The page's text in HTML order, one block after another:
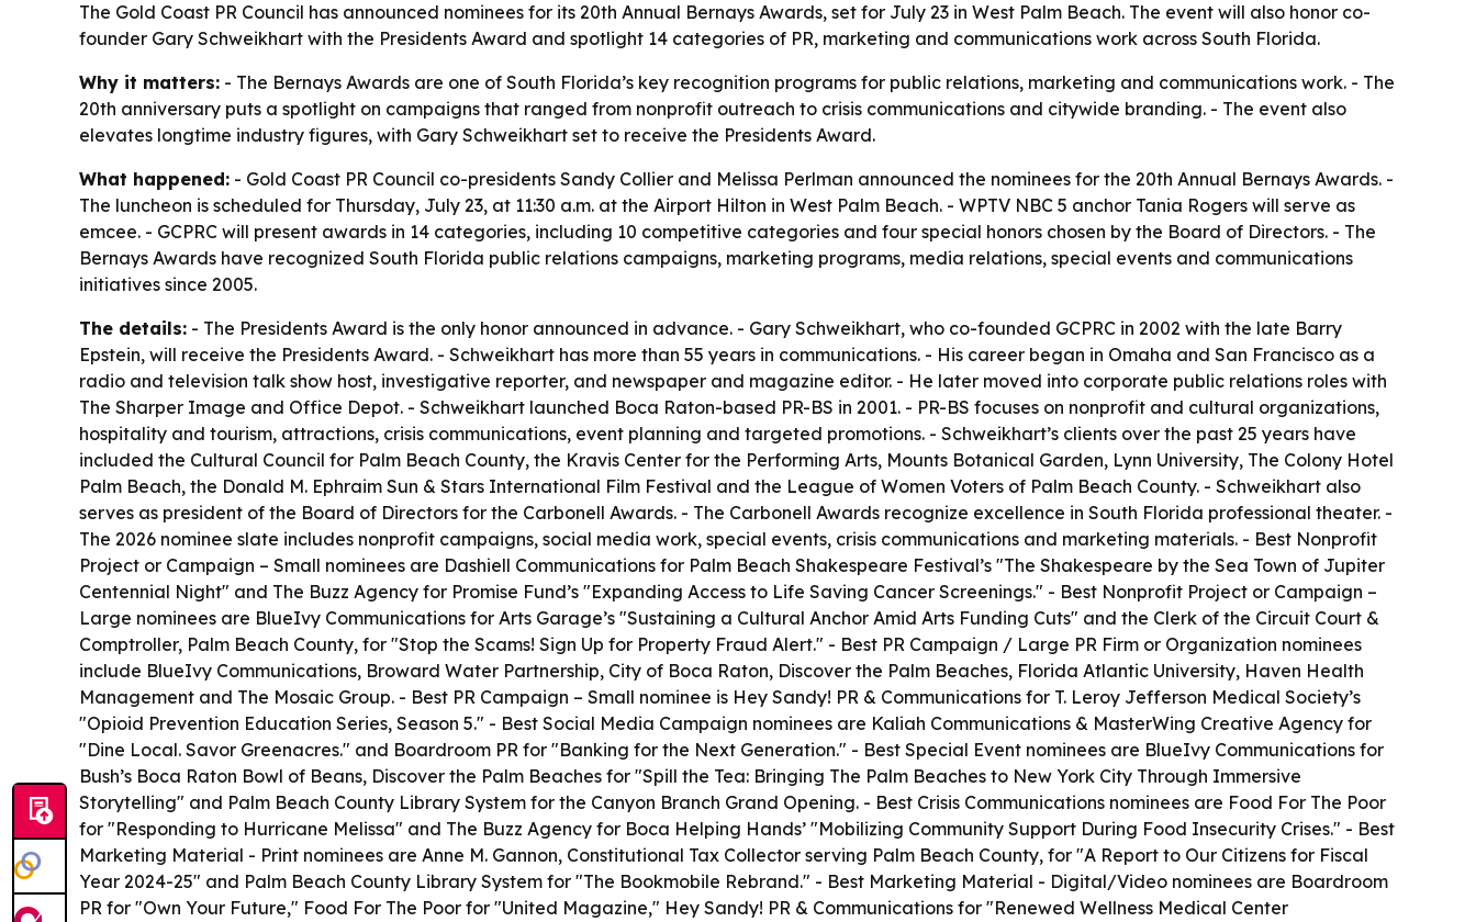
The Gold Coast PR Council has announced nominees for its 20th Annual Bernays Awards, set for July 23 in West Palm Beach. The event will also honor co-
founder Gary Schweikhart with the Presidents Award and spotlight 14 categories of PR, marketing and communications work across South Florida.
Why it matters: - The Bernays Awards are one of South Florida’s key recognition programs for public relations, marketing and communications work. - The
20th anniversary puts a spotlight on campaigns that ranged from nonprofit outreach to crisis communications and citywide branding. - The event also
elevates longtime industry figures, with Gary Schweikhart set to receive the Presidents Award.
What happened: - Gold Coast PR Council co-presidents Sandy Collier and Melissa Perlman announced the nominees for the 20th Annual Bernays Awards. -
The luncheon is scheduled for Thursday, July 23, at 11:30 a.m. at the Airport Hilton in West Palm Beach. - WPTV NBC 5 anchor Tania Rogers will serve as
emcee. - GCPRC will present awards in 14 categories, including 10 competitive categories and four special honors chosen by the Board of Directors. - The
Bernays Awards have recognized South Florida public relations campaigns, marketing programs, media relations, special events and communications
initiatives since 2005.
The details: - The Presidents Award is the only honor announced in advance. - Gary Schweikhart, who co-founded GCPRC in 2002 with the late Barry
Epstein, will receive the Presidents Award. - Schweikhart has more than 55 years in communications. - His career began in Omaha and San Francisco as a
radio and television talk show host, investigative reporter, and newspaper and magazine editor. - He later moved into corporate public relations roles with
The Sharper Image and Office Depot. - Schweikhart launched Boca Raton-based PR-BS in 2001. - PR-BS focuses on nonprofit and cultural organizations,
hospitality and tourism, attractions, crisis communications, event planning and targeted promotions. - Schweikhart’s clients over the past 25 years have
included the Cultural Council for Palm Beach County, the Kravis Center for the Performing Arts, Mounts Botanical Garden, Lynn University, The Colony Hotel
Palm Beach, the Donald M. Ephraim Sun & Stars International Film Festival and the League of Women Voters of Palm Beach County. - Schweikhart also
serves as president of the Board of Directors for the Carbonell Awards. - The Carbonell Awards recognize excellence in South Florida professional theater. -
The 2026 nominee slate includes nonprofit campaigns, social media work, special events, crisis communications and marketing materials. - Best Nonprofit
Project or Campaign – Small nominees are Dashiell Communications for Palm Beach Shakespeare Festival’s "The Shakespeare by the Sea Town of Jupiter
Centennial Night" and The Buzz Agency for Promise Fund’s "Expanding Access to Life Saving Cancer Screenings." - Best Nonprofit Project or Campaign –
Large nominees are BlueIvy Communications for Arts Garage’s "Sustaining a Cultural Anchor Amid Arts Funding Cuts" and the Clerk of the Circuit Court &
Comptroller, Palm Beach County, for "Stop the Scams! Sign Up for Property Fraud Alert." - Best PR Campaign / Large PR Firm or Organization nominees
include BlueIvy Communications, Broward Water Partnership, City of Boca Raton, Discover the Palm Beaches, Florida Atlantic University, Haven Health
Management and The Mosaic Group. - Best PR Campaign – Small nominee is Hey Sandy! PR & Communications for T. Leroy Jefferson Medical Society’s
"Opioid Prevention Education Series, Season 5." - Best Social Media Campaign nominees are Kaliah Communications & MasterWing Creative Agency for
"Dine Local. Savor Greenacres." and Boardroom PR for "Banking for the Next Generation." - Best Special Event nominees are BlueIvy Communications for
Bush’s Boca Raton Bowl of Beans, Discover the Palm Beaches for "Spill the Tea: Bringing The Palm Beaches to New York City Through Immersive
Storytelling" and Palm Beach County Library System for the Canyon Branch Grand Opening. - Best Crisis Communications nominees are Food For The Poor
for "Responding to Hurricane Melissa" and The Buzz Agency for Boca Helping Hands’ "Mobilizing Community Support During Food Insecurity Crises." - Best
Marketing Material - Print nominees are Anne M. Gannon, Constitutional Tax Collector serving Palm Beach County, for "A Report to Our Citizens for Fiscal
Year 2024-25" and Palm Beach County Library System for "The Bookmobile Rebrand." - Best Marketing Material - Digital/Video nominees are Boardroom
PR for "Own Your Future," Food For The Poor for "United Magazine," Hey Sandy! PR & Communications for "Renewed Wellness Medical Center